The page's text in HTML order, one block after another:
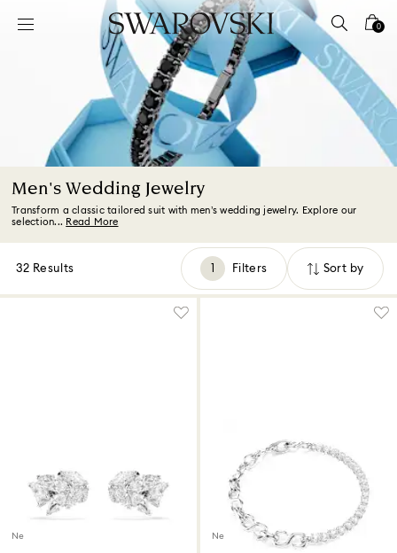
Accesskeys list
1 - Main content
3 - Filter
4 - Search results
0
Men's Wedding Jewelry
Transform a classic tailored suit with men’s wedding jewelry. Explore our
selection... Read More
32 Results Filters
Filters Sort by
Sort
by
New New